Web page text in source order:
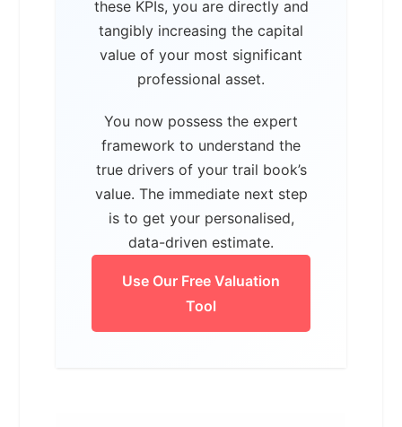
these KPIs, you are directly and
tangibly increasing the capital
value of your most significant
professional asset.
You now possess the expert
framework to understand the
true drivers of your trail book’s
value. The immediate next step
is to get your personalised,
data-driven estimate.
Use Our Free Valuation
Tool